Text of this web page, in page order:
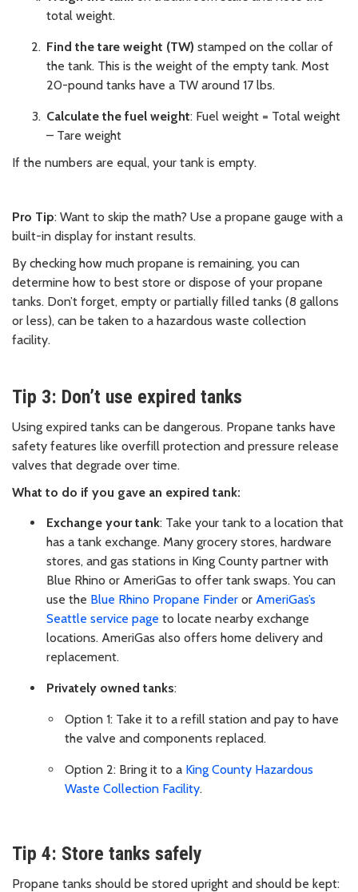
total weight.
Find the tare weight (TW) stamped on the collar of
the tank. This is the weight of the empty tank. Most
20-pound tanks have a TW around 17 lbs.
Calculate the fuel weight: Fuel weight = Total weight
– Tare weight
If the numbers are equal, your tank is empty.
Pro Tip: Want to skip the math? Use a propane gauge with a
built-in display for instant results.
By checking how much propane is remaining, you can
determine how to best store or dispose of your propane
tanks. Don’t forget, empty or partially filled tanks (8 gallons
or less), can be taken to a hazardous waste collection
facility.
Tip 3: Don’t use expired tanks
Using expired tanks can be dangerous. Propane tanks have
safety features like overfill protection and pressure release
valves that degrade over time.
What to do if you gave an expired tank:
Exchange your tank: Take your tank to a location that
has a tank exchange. Many grocery stores, hardware
stores, and gas stations in King County partner with
Blue Rhino or AmeriGas to offer tank swaps. You can
use the Blue Rhino Propane Finder or AmeriGas’s
Seattle service page to locate nearby exchange
locations. AmeriGas also offers home delivery and
replacement.
Privately owned tanks:
Option 1: Take it to a refill station and pay to have
the valve and components replaced.
Option 2: Bring it to a King County Hazardous
Waste Collection Facility.
Tip 4: Store tanks safely
Propane tanks should be stored upright and should be kept: